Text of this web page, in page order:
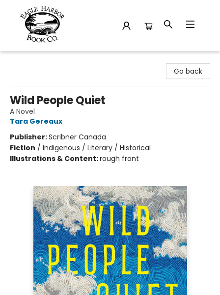
Go back
Wild People Quiet
A Novel
Tara Gereaux
Publisher:Scribner Canada
Fiction / Indigenous / Literary / Historical
Illustrations & Content:rough front